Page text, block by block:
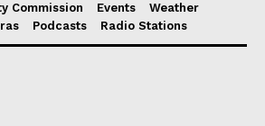
Commission
Events
Weather
Podcasts Radio Stations